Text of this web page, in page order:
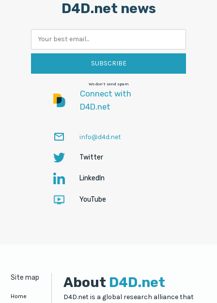
D4D.net news
We don’t send spam
Connect with
D4D.net
mail_outline info@d4d.net
Twitter
(Opens
in
a
new
tab)
LinkedIn
(Opens
in
a
YouTube
(Opens
Site map
Home
About D4D.net
D4D.net is a global research alliance that